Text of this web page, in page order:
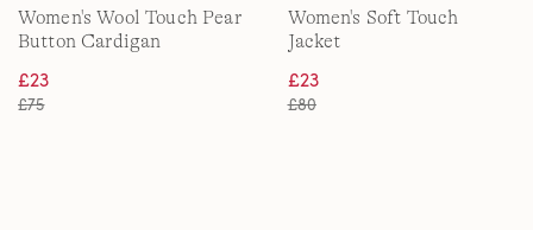
Women's Wool Touch Pear
Button Cardigan
£23
£75
Women's Soft Touch
Jacket
£23
£80